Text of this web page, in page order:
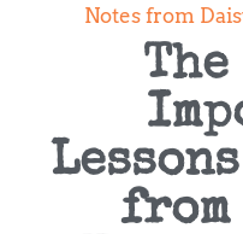
Notes from
The
from